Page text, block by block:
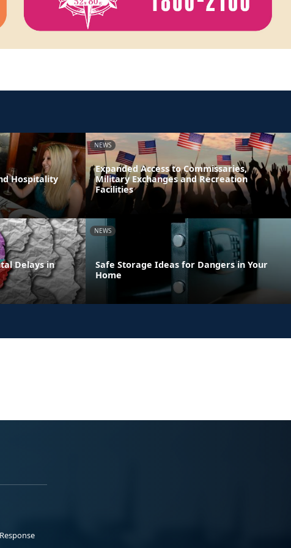
Hospitality
NEWS
Expanded Access to Commissaries,
Military Exchanges and Recreation
Facilities
Delays in
NEWS
Safe Storage Ideas for Dangers in Your
Home